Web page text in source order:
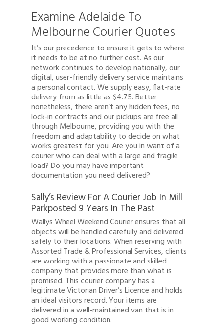
Examine Adelaide To
Melbourne Courier Quotes
It’s our precedence to ensure it gets to where
it needs to be at no further cost. As our
network continues to develop nationally, our
digital, user-friendly delivery service maintains
a personal contact. We supply easy, flat-rate
delivery from as little as $4.75. Better
nonetheless, there aren’t any hidden fees, no
lock-in contracts and our pickups are free all
through Melbourne, providing you with the
freedom and adaptability to decide on what
works greatest for you. Are you in want of a
courier who can deal with a large and fragile
load? Do you may have important
documentation you need delivered?
Sally’s Review For A Courier Job In Mill
Parkposted 9 Years In The Past
Wallys Wheel Weekend Courier ensures that all
objects will be handled carefully and delivered
safely to their locations. When reserving with
Assorted Trade & Professional Services, clients
are working with a passionate and skilled
company that provides more than what is
promised. This courier company has a
legitimate Victorian Driver’s Licence and holds
an ideal visitors record. Your items are
delivered in a well-maintained van that is in
good working condition.